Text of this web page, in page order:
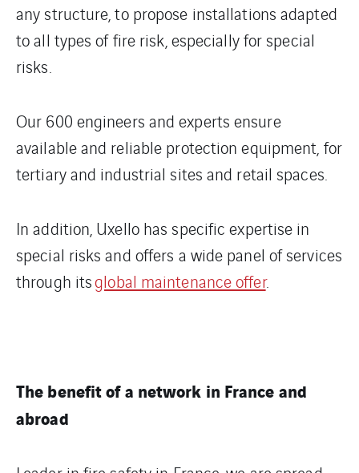
any structure, to propose installations adapted
to all types of fire risk, especially for special
risks.
Our 600 engineers and experts ensure
available and reliable protection equipment, for
tertiary and industrial sites and retail spaces.
In addition, Uxello has specific expertise in
special risks and offers a wide panel of services
through itsglobal maintenance offer.
The benefit of a network in France and
abroad